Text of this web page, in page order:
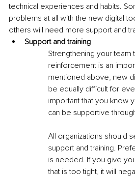
technical experiences and habits.
problems at all with the new digital
others will need more support and
Support and training
Strengthening your team
reinforcement is an
mentioned above, new
be equally difficult for
important that you know
can be supportive
All organizations should
support and training.
is needed. If you give
that is too tight, it will